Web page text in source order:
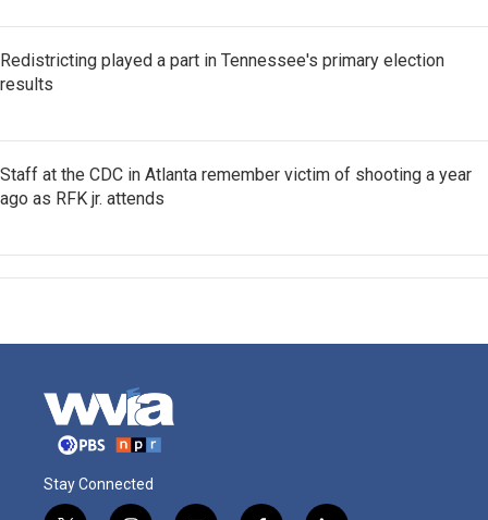
Redistricting played a part in Tennessee's primary election
results
Staff at the CDC in Atlanta remember victim of shooting a year
ago as RFK jr. attends
Stay Connected